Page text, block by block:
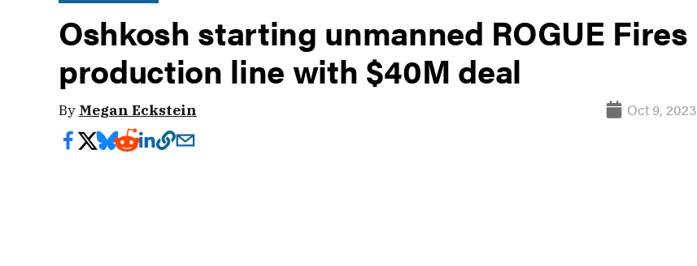
Oshkosh starting unmanned ROGUE Fires
production line with $40M deal
By Megan Eckstein Oct 9, 2023